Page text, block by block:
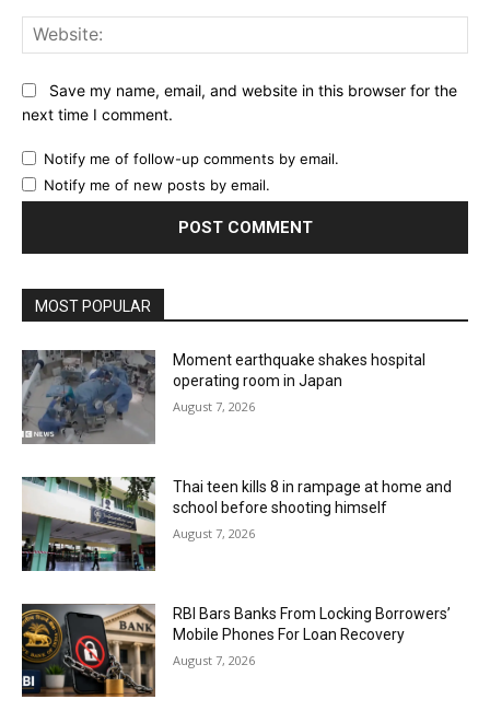
Save my name, email, and website in this browser for the
next time I comment.
Notify me of follow-up comments by email.
Notify me of new posts by email.
MOST POPULAR
Moment earthquake shakes hospital
operating room in Japan
August 7, 2026
Thai teen kills 8 in rampage at home and
school before shooting himself
August 7, 2026
RBI Bars Banks From Locking Borrowers’
Mobile Phones For Loan Recovery
August 7, 2026